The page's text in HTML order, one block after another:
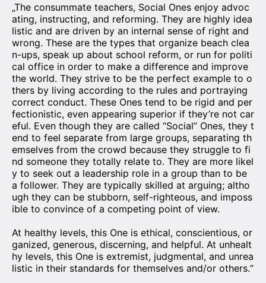
„The consummate teachers, Social Ones enjoy advoc
ating, instructing, and reforming. They are highly idea
listic and are driven by an internal sense of right and
wrong. These are the types that organize beach clea
n-ups, speak up about school reform, or run for politi
cal office in order to make a difference and improve
the world. They strive to be the perfect example to o
thers by living according to the rules and portraying
correct conduct. These Ones tend to be rigid and per
fectionistic, even appearing superior if they’re not car
eful. Even though they are called “Social” Ones, they t
end to feel separate from large groups, separating th
emselves from the crowd because they struggle to fi
nd someone they totally relate to. They are more likel
y to seek out a leadership role in a group than to be
a follower. They are typically skilled at arguing; altho
ugh they can be stubborn, self-righteous, and imposs
ible to convince of a competing point of view.
At healthy levels, this One is ethical, conscientious, or
ganized, generous, discerning, and helpful. At unhealt
hy levels, this One is extremist, judgmental, and unrea
listic in their standards for themselves and/or others.“